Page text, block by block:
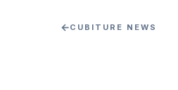
←CUBITURE NEWS